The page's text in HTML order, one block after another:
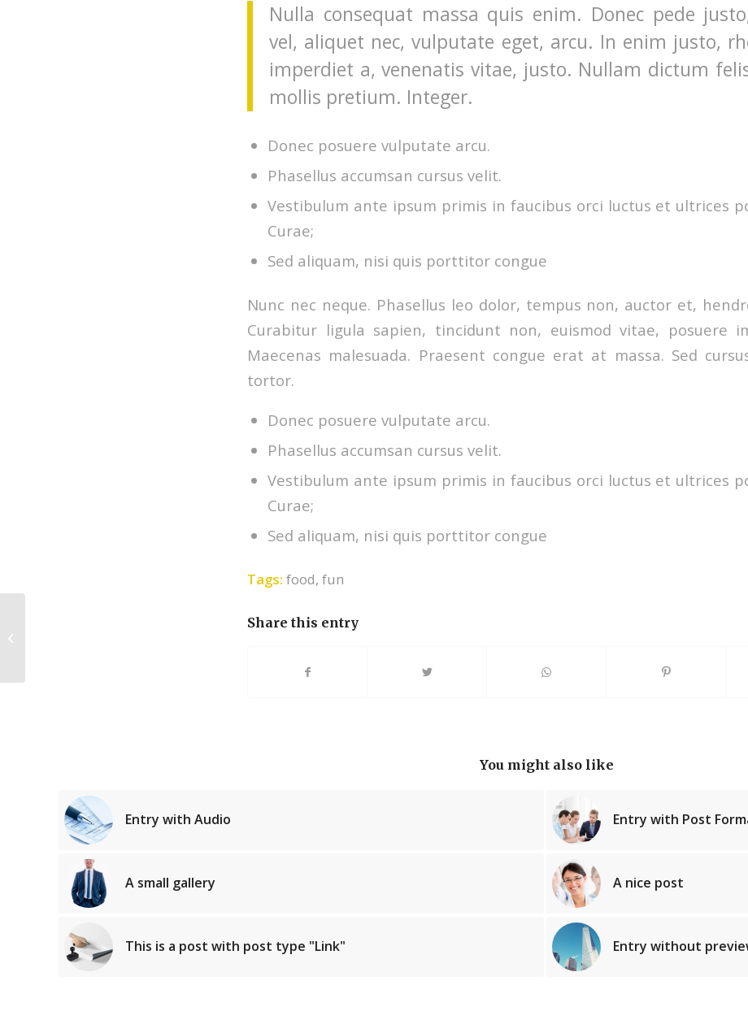
Nulla consequat massa quis enim. Donec pede
vel, aliquet nec, vulputate eget, arcu. In enim justo,
imperdiet a, venenatis vitae, justo. Nullam dictum
mollis pretium. Integer.
Donec posuere vulputate arcu.
Phasellus accumsan cursus velit.
Vestibulum ante ipsum primis in faucibus orci luctus et ultrices
Curae;
Sed aliquam, nisi quis porttitor congue
Nunc nec neque. Phasellus leo dolor, tempus non, auctor et,
Curabitur ligula sapien, tincidunt non, euismod vitae, posuere
Maecenas malesuada. Praesent congue erat at massa. Sed
tortor.
Donec posuere vulputate arcu.
Phasellus accumsan cursus velit.
Vestibulum ante ipsum primis in faucibus orci luctus et ultrices
Curae;
Sed aliquam, nisi quis porttitor congue
Tags: food, fun
Share this entry
You might also like
Entry with Audio Entry with Post
A small gallery A nice post
This is a post with post type "Link" Entry without